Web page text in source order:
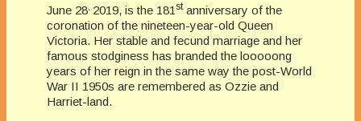
June 28, 2019, is the 181 stanniversary of the
coronation of the nineteen-year-old Queen
Victoria. Her stable and fecund marriage and her
famous stodginess has branded the looooong
years of her reign in the same way the post-World
War II 1950s are remembered as Ozzie and
Harriet-land.